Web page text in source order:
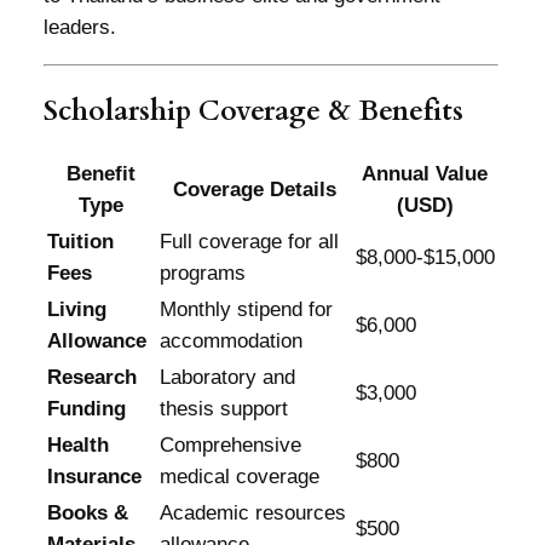
leaders.
Scholarship Coverage & Benefits
Benefit
Type
Coverage Details
Annual Value
(USD)
Tuition
Fees
Full coverage for all
programs
$8,000-$15,000
Living
Allowance
Monthly stipend for
accommodation
$6,000
Research
Funding
Laboratory and
thesis support
$3,000
Health
Insurance
Comprehensive
medical coverage
$800
Books &
Academic resources
$500